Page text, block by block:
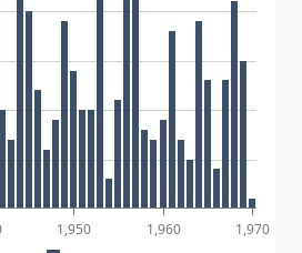
1,950 1,960 1,970